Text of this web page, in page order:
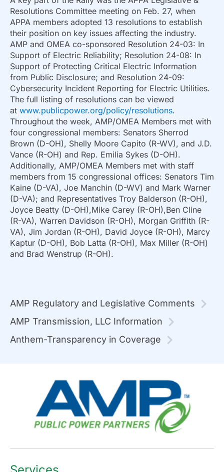
Resolutions Committee meeting on Feb. 27, when
APPA members adopted 13 resolutions to establish
their position on key issues affecting the industry.
AMP and OMEA co-sponsored Resolution 24-03: In
Support of Electric Reliability; Resolution 24-08: In
Support of Protecting Critical Electric Information
from Public Disclosure; and Resolution 24-09:
Cybersecurity Incident Reporting for Electric Utilities.
The full listing of resolutions can be viewed
at www.publicpower.org/policy/resolutions.
Throughout the week, AMP/OMEA Members met with
four congressional members: Senators Sherrod
Brown (D-OH), Shelly Moore Capito (R-WV), and J.D.
Vance (R-OH) and Rep. Emilia Sykes (D-OH).
Additionally, AMP/OMEA Members met with staff
members from 15 congressional offices: Senators Tim
Kaine (D-VA), Joe Manchin (D-WV) and Mark Warner
(D-VA); and Representatives Troy Balderson (R-OH),
Joyce Beatty (D-OH),Mike Carey (R-OH),Ben Cline
(R-VA), Warren Davidson (R-OH), Morgan Griffith (R-
VA), Jim Jordan (R-OH), David Joyce (R-OH), Marcy
Kaptur (D-OH), Bob Latta (R-OH), Max Miller (R-OH)
and Brad Wenstrup (R-OH).
AMP Regulatory and Legislative Comments
AMP Transmission, LLC Information
Anthem-Transparency in Coverage